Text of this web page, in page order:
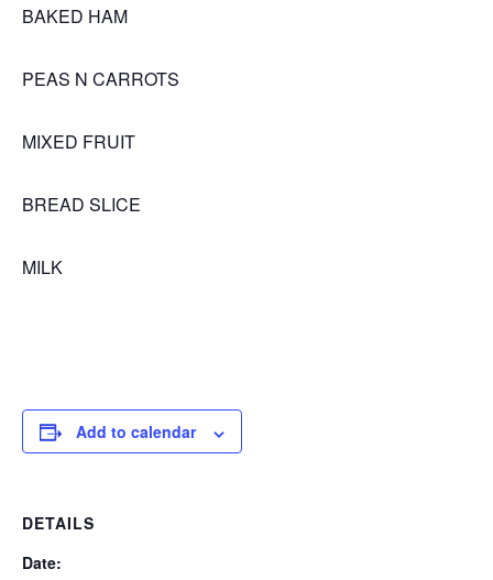
BAKED HAM
PEAS N CARROTS
MIXED FRUIT
BREAD SLICE
MILK
Add to calendar
DETAILS
Date: